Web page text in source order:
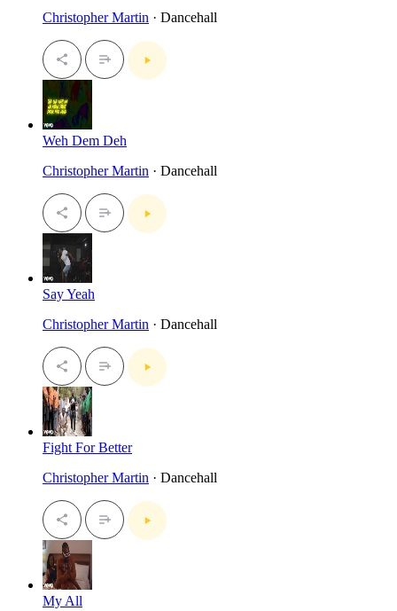
Christopher Martin · Dancehall
Weh Dem Deh
Christopher Martin · Dancehall
Say Yeah
Christopher Martin · Dancehall
Fight For Better
Christopher Martin · Dancehall
My All